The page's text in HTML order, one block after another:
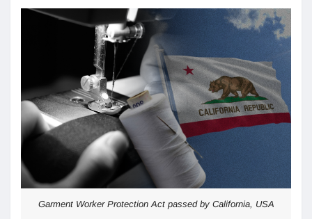
Garment Worker Protection Act passed by California, USA